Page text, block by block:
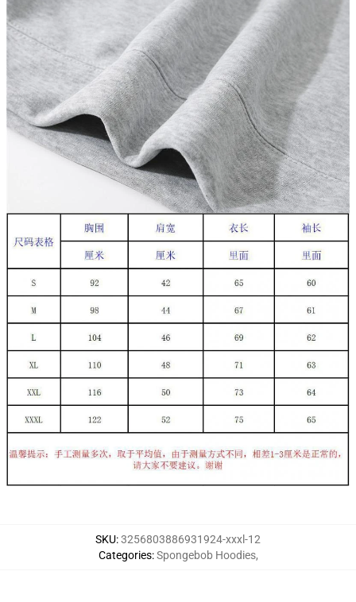
SKU:3256803886931924-xxxl-12
Categories:Spongebob Hoodies,